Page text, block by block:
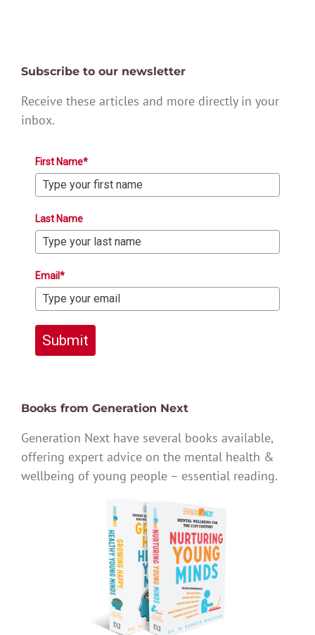
Subscribe to our newsletter
Receive these articles and more directly in your
inbox.
First Name*
Last Name
Email*
Submit
Books from Generation Next
Generation Next have several books available,
offering expert advice on the mental health &
wellbeing of young people – essential reading.